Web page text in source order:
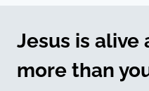
Jesus is alive
more than